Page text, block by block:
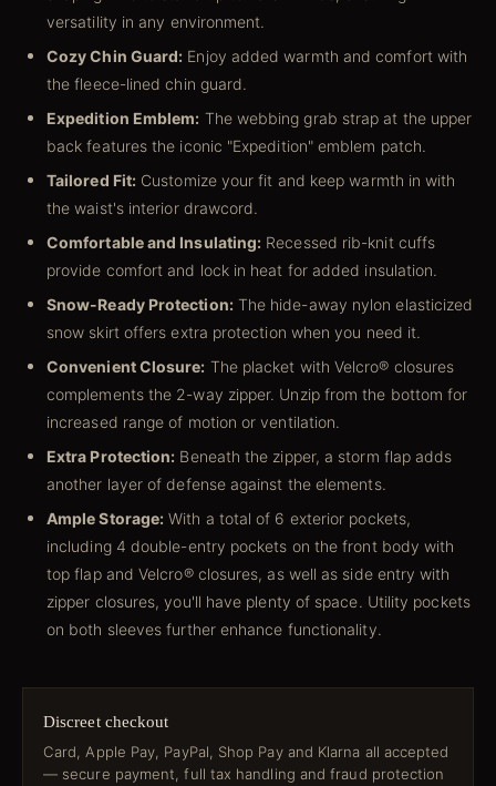
versatility in any environment.
Cozy Chin Guard: Enjoy added warmth and comfort with
the fleece-lined chin guard.
Expedition Emblem: The webbing grab strap at the upper
back features the iconic "Expedition" emblem patch.
Tailored Fit: Customize your fit and keep warmth in with
the waist's interior drawcord.
Comfortable and Insulating: Recessed rib-knit cuffs
provide comfort and lock in heat for added insulation.
Snow-Ready Protection:The hide-away nylon elasticized
snow skirt offers extra protection when you need it.
Convenient Closure: The placket with Velcro® closures
complements the 2-way zipper. Unzip from the bottom for
increased range of motion or ventilation.
Extra Protection: Beneath the zipper, a storm flap adds
another layer of defense against the elements.
Ample Storage: With a total of 6 exterior pockets,
including 4 double-entry pockets on the front body with
top flap and Velcro® closures, as well as side entry with
zipper closures, you'll have plenty of space. Utility pockets
on both sleeves further enhance functionality.
Discreet checkout
Card, Apple Pay, PayPal, Shop Pay and Klarna all accepted
— secure payment, full tax handling and fraud protection